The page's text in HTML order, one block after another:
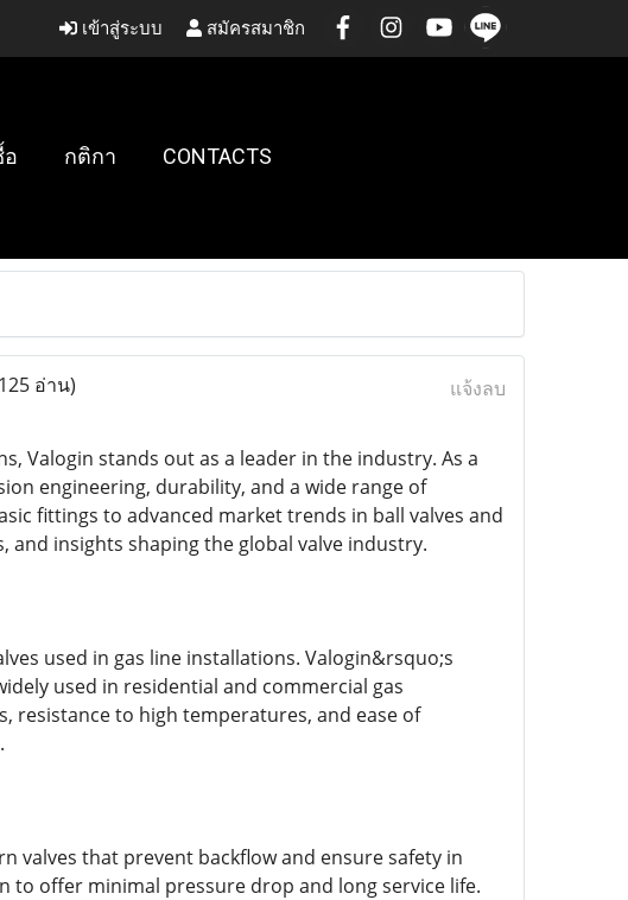
เข้าสู่ระบบ สมัครสมาชิก
กติกา CONTACTS
อ่าน) แจ้งลบ
Valogin stands out as a leader in the industry. As a
engineering, durability, and a wide range of
fittings to advanced market trends in ball valves and
and insights shaping the global valve industry.
used in gas line installations. Valogin&rsquo;s
used in residential and commercial gas
resistance to high temperatures, and ease of
valves that prevent backflow and ensure safety in
to offer minimal pressure drop and long service life.